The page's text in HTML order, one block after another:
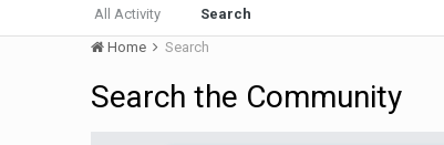
All Activity Search
Home Search
Search the Community